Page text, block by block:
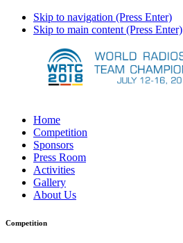
Skip to navigation (Press Enter)
Skip to main content (Press Enter)
Home
Competition
Sponsors
Press Room
Activities
Gallery
About Us
Competition